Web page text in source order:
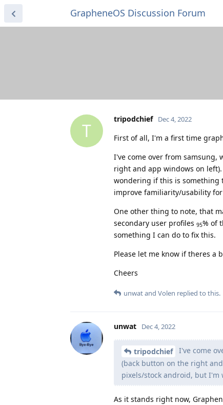
GrapheneOS Discussion Forum
T
tripodchief Dec 4, 2022
First of all, I'm a first time
I've come over from samsung,
right and app windows on
wondering if this is something
improve familiarity/usability
One other thing to note, that
secondary user profiles 95% of
something I can do to fix this.
Please let me know if theres a
Cheers
unwatand Volen replied to this.
unwat Dec 4, 2022
tripodchief
I've come
(back button on the right
pixels/stock android, but I'm
As it stands right now,